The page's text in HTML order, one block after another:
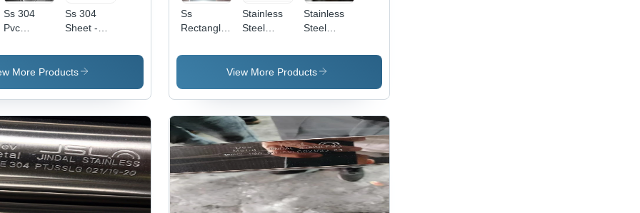
Ss 304
Pvc
Sheet -
Color:
Ss 304
Sheet -
Silver
More Products
Ss
Rectangle
Application:
Construction
Stainless
Steel
Pipes -
Application:
Stainless
Steel
Pipe -
Color:
View More Products